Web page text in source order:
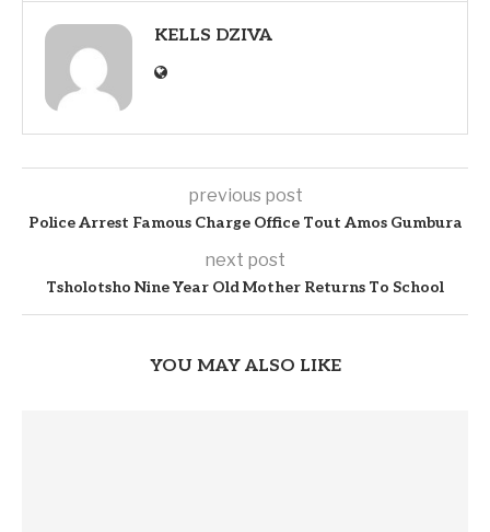
KELLS DZIVA
previous post
Police Arrest Famous Charge Office Tout Amos Gumbura
next post
Tsholotsho Nine Year Old Mother Returns To School
YOU MAY ALSO LIKE